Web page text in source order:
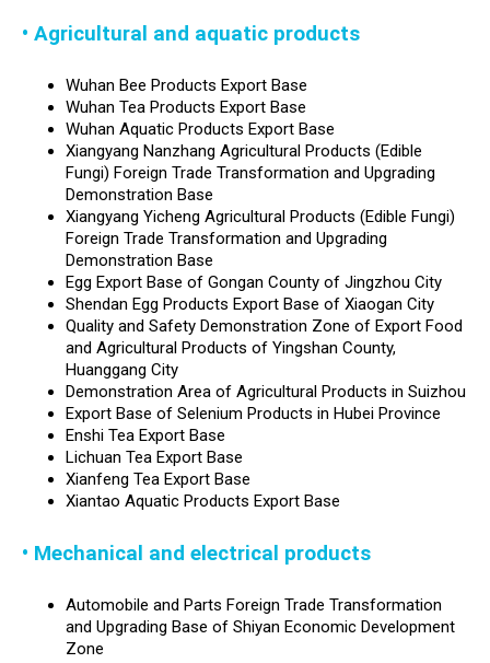
• Agricultural and aquatic products
Wuhan Bee Products Export Base
Wuhan Tea Products Export Base
Wuhan Aquatic Products Export Base
Xiangyang Nanzhang Agricultural Products (Edible
Fungi) Foreign Trade Transformation and Upgrading
Demonstration Base
Xiangyang Yicheng Agricultural Products (Edible Fungi)
Foreign Trade Transformation and Upgrading
Demonstration Base
Egg Export Base of Gongan County of Jingzhou City
Shendan Egg Products Export Base of Xiaogan City
Quality and Safety Demonstration Zone of Export Food
and Agricultural Products of Yingshan County,
Huanggang City
Demonstration Area of Agricultural Products in Suizhou
Export Base of Selenium Products in Hubei Province
Enshi Tea Export Base
Lichuan Tea Export Base
Xianfeng Tea Export Base
Xiantao Aquatic Products Export Base
• Mechanical and electrical products
Automobile and Parts Foreign Trade Transformation
and Upgrading Base of Shiyan Economic Development
Zone